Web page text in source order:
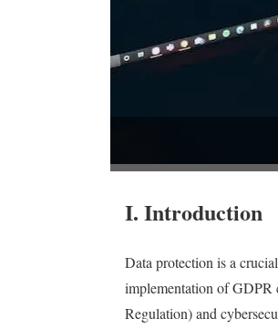
I. Introduction
Data protection is a
implementation of GDPR
Regulation) and